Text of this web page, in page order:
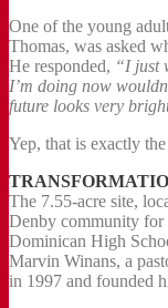
One of the young
Thomas, was asked
He responded, “I just
I’m doing now
future looks very
Yep, that is exactly
The 7.55-acre site,
Denby community for
Dominican High
Marvin Winans, a
in 1997 and founded